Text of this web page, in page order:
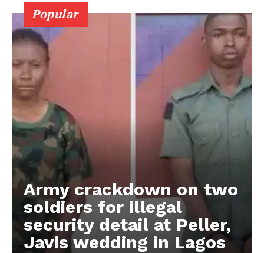
Popular
Army crackdown on two
soldiers for illegal
security detail at Peller,
Javis wedding in Lagos